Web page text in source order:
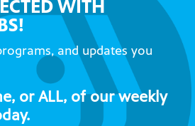
WITH
and updates you
or ALL, of our weekly